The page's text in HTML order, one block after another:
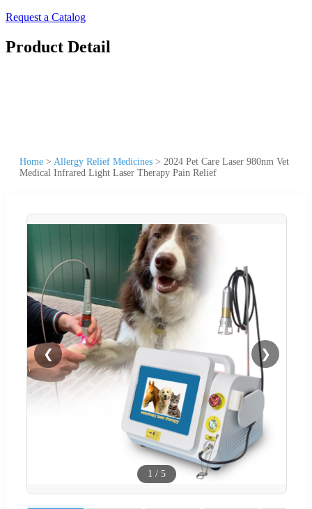
Request a Catalog
Product Detail
Home > Allergy Relief Medicines > 2024 Pet Care Laser 980nm Vet
Medical Infrared Light Laser Therapy Pain Relief
❮ ❯
1 / 5